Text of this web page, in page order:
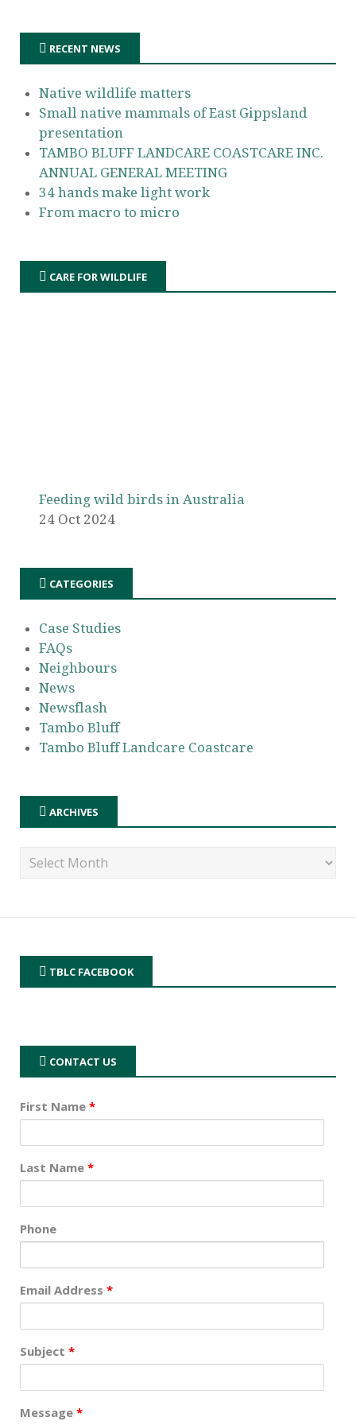
RECENT NEWS
Native wildlife matters
Small native mammals of East Gippsland
presentation
TAMBO BLUFF LANDCARE COASTCARE INC.
ANNUAL GENERAL MEETING
34 hands make light work
From macro to micro
CARE FOR WILDLIFE
Feeding wild birds in Australia
24 Oct 2024
CATEGORIES
Case Studies
FAQs
Neighbours
News
Newsflash
Tambo Bluff
Tambo Bluff Landcare Coastcare
ARCHIVES
TBLC FACEBOOK
CONTACT US
First Name *
Last Name *
Phone
Email Address *
Subject *
Message *